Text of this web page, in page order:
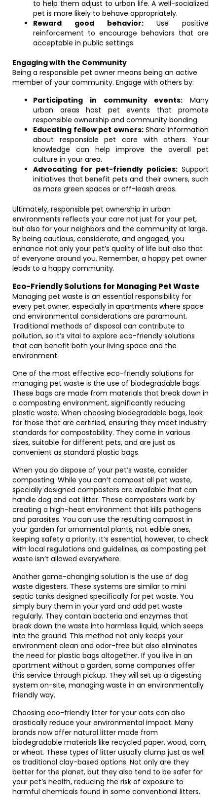
to help them adjust to urban life. A well-socialized
pet is more likely to behave appropriately.
Reward good behavior:Use positive
reinforcement to encourage behaviors that are
acceptable in public settings.
Engaging with the Community
Being a responsible pet owner means being an active
member of your community. Engage with others by:
Participating in community events: Many
urban areas host pet events that promote
responsible ownership and community bonding.
Educating fellow pet owners:Share information
about responsible pet care with others. Your
knowledge can help improve the overall pet
culture in your area.
Advocating for pet-friendly policies: Support
initiatives that benefit pets and their owners, such
as more green spaces or off-leash areas.
Ultimately, responsible pet ownership in urban
environments reflects your care not just for your pet,
but also for your neighbors and the community at large.
By being cautious, considerate, and engaged, you
enhance not only your pet’s quality of life but also that
of everyone around you. Remember, a happy pet owner
leads to a happy community.
Eco-Friendly Solutions for Managing Pet Waste
Managing pet waste is an essential responsibility for
every pet owner, especially in apartments where space
and environmental considerations are paramount.
Traditional methods of disposal can contribute to
pollution, so it’s vital to explore eco-friendly solutions
that can benefit both your living space and the
environment.
One of the most effective eco-friendly solutions for
managing pet waste is the use of biodegradable bags.
These bags are made from materials that break down in
a composting environment, significantly reducing
plastic waste. When choosing biodegradable bags, look
for those that are certified, ensuring they meet industry
standards for compostability. They come in various
sizes, suitable for different pets, and are just as
convenient as standard plastic bags.
When you do dispose of your pet’s waste, consider
composting. While you can’t compost all pet waste,
specially designed composters are available that can
handle dog and cat litter. These composters work by
creating a high-heat environment that kills pathogens
and parasites. You can use the resulting compost in
your garden for ornamental plants, not edible ones,
keeping safety a priority. It’s essential, however, to check
with local regulations and guidelines, as composting pet
waste isn’t allowed everywhere.
Another game-changing solution is the use of dog
waste digesters. These systems are similar to mini
septic tanks designed specifically for pet waste. You
simply bury them in your yard and add pet waste
regularly. They contain bacteria and enzymes that
break down the waste into harmless liquid, which seeps
into the ground. This method not only keeps your
environment clean and odor-free but also eliminates
the need for plastic bags altogether. If you live in an
apartment without a garden, some companies offer
this service through pickup. They will set up a digesting
system on-site, managing waste in an environmentally
friendly way.
Choosing eco-friendly litter for your cats can also
drastically reduce your environmental impact. Many
brands now offer natural litter made from
biodegradable materials like recycled paper, wood, corn,
or wheat. These types of litter usually clump just as well
as traditional clay-based options. Not only are they
better for the planet, but they also tend to be safer for
your pet’s health, reducing the risk of exposure to
harmful chemicals found in some conventional litters.